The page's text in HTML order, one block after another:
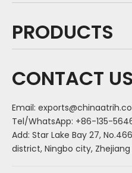
PRODUCTS
CONTACT US
Email:
Tel/WhatsApp: +86-135-
Add: Star Lake Bay 27,
district, Ningbo city,